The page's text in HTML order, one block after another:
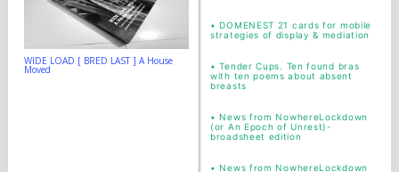
WIDE LOAD [ BRED LAST ] A House
Moved
•DOMENEST 21 cards for mobile
strategies of display & mediation
•Tender Cups. Ten found bras
with ten poems about absent
breasts
•News from NowhereLockdown
(or An Epoch of Unrest)-
broadsheet edition
•News from NowhereLockdown